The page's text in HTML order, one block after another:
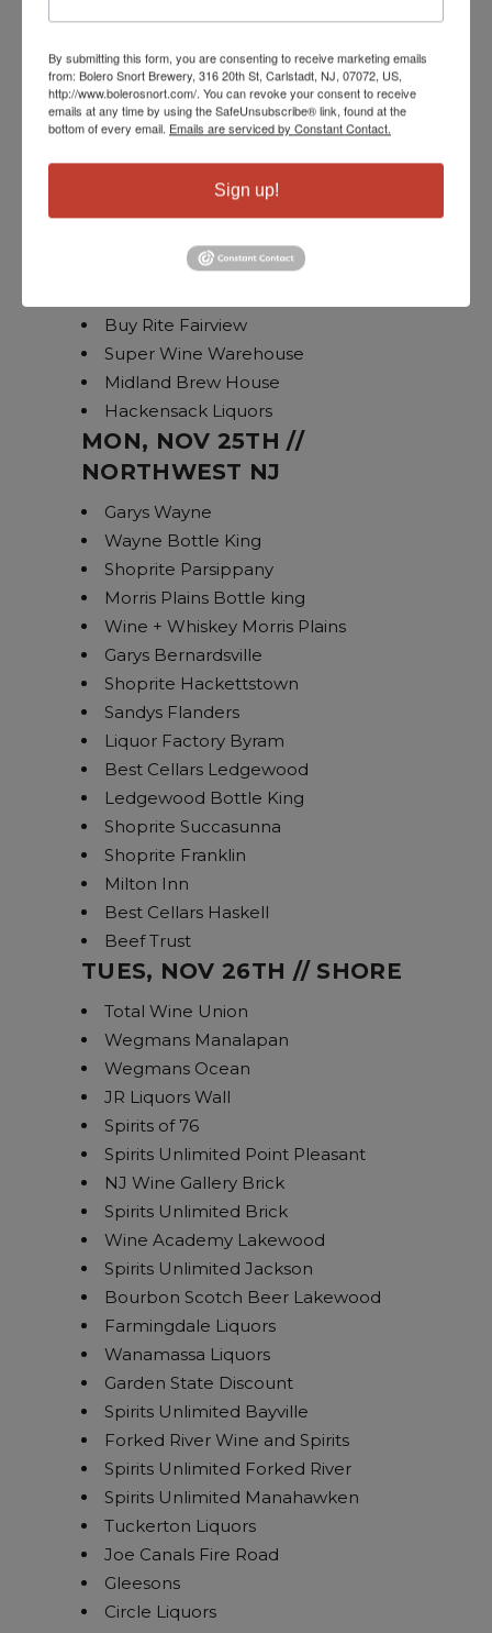
Thirsty Quaker
Jersey wines
High Spirits Bayonne
FRI, NOV 22ND // BERGEN
Ramsey Bottle King
Haworth Wine
Buy Rite Fairview
Super Wine Warehouse
Midland Brew House
Hackensack Liquors
MON, NOV 25TH //
NORTHWEST NJ
Garys Wayne
Wayne Bottle King
Shoprite Parsippany
Morris Plains Bottle king
Wine + Whiskey Morris Plains
Garys Bernardsville
Shoprite Hackettstown
Sandys Flanders
Liquor Factory Byram
Best Cellars Ledgewood
Ledgewood Bottle King
Shoprite Succasunna
Shoprite Franklin
Milton Inn
Best Cellars Haskell
Beef Trust
TUES, NOV 26TH // SHORE
Total Wine Union
Wegmans Manalapan
Wegmans Ocean
JR Liquors Wall
Spirits of 76
Spirits Unlimited Point Pleasant
NJ Wine Gallery Brick
Spirits Unlimited Brick
Wine Academy Lakewood
Spirits Unlimited Jackson
Bourbon Scotch Beer Lakewood
Farmingdale Liquors
Wanamassa Liquors
Garden State Discount
Spirits Unlimited Bayville
Forked River Wine and Spirits
Spirits Unlimited Forked River
Spirits Unlimited Manahawken
Tuckerton Liquors
Joe Canals Fire Road
Gleesons
Circle Liquors
By submitting this form, you are consenting to receive marketing emails
from: Bolero Snort Brewery, 316 20th St, Carlstadt, NJ, 07072, US,
http://www.bolerosnort.com/. You can revoke your consent to receive
emails at any time by using the SafeUnsubscribe® link, found at the
bottom of every email. Emails are serviced by Constant Contact.
Sign up!